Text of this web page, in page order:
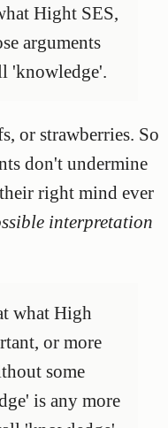
Hight SES,
arguments
'knowledge'.
or strawberries. So
don't undermine
right mind ever
interpretation
what High
or more
some
is any more